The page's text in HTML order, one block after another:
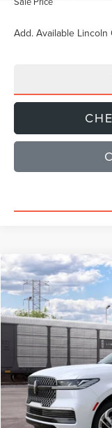
Add. Available Lincoln
2027LINCOLN
VIN:
Dealer Ordered
MSRP
Documentation Fee
Sale Price
Compare Vehicle